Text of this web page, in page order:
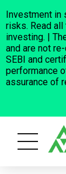
a few
Investment in
risks. Read
investing. |
and are not
SEBI and
performance
assurance of